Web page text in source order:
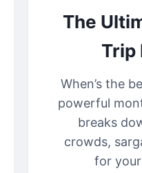
The
Trip
When’s the
powerful
breaks
crowds,
for